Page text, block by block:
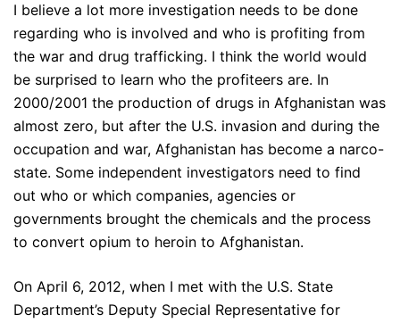
I believe a lot more investigation needs to be done
regarding who is involved and who is profiting from
the war and drug trafficking. I think the world would
be surprised to learn who the profiteers are. In
2000/2001 the production of drugs in Afghanistan was
almost zero, but after the U.S. invasion and during the
occupation and war, Afghanistan has become a narco-
state. Some independent investigators need to find
out who or which companies, agencies or
governments brought the chemicals and the process
to convert opium to heroin to Afghanistan.
On April 6, 2012, when I met with the U.S. State
Department’s Deputy Special Representative for